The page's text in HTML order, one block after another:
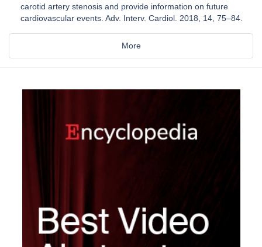
carotid artery stenosis and provide information on future
cardiovascular events. Adv. Interv. Cardiol. 2018, 14, 75–84.
More